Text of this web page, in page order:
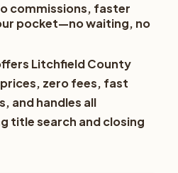
commissions, faster
pocket—no waiting, no
Litchfield County
zero fees, fast
and handles all
title search and closing